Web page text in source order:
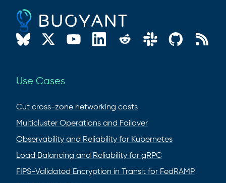
Use Cases
Cut cross-zone networking costs
Multicluster Operations and Failover
Observability and Reliability for Kubernetes
Load Balancing and Reliability for gRPC
FIPS-Validated Encryption in Transit for FedRAMP